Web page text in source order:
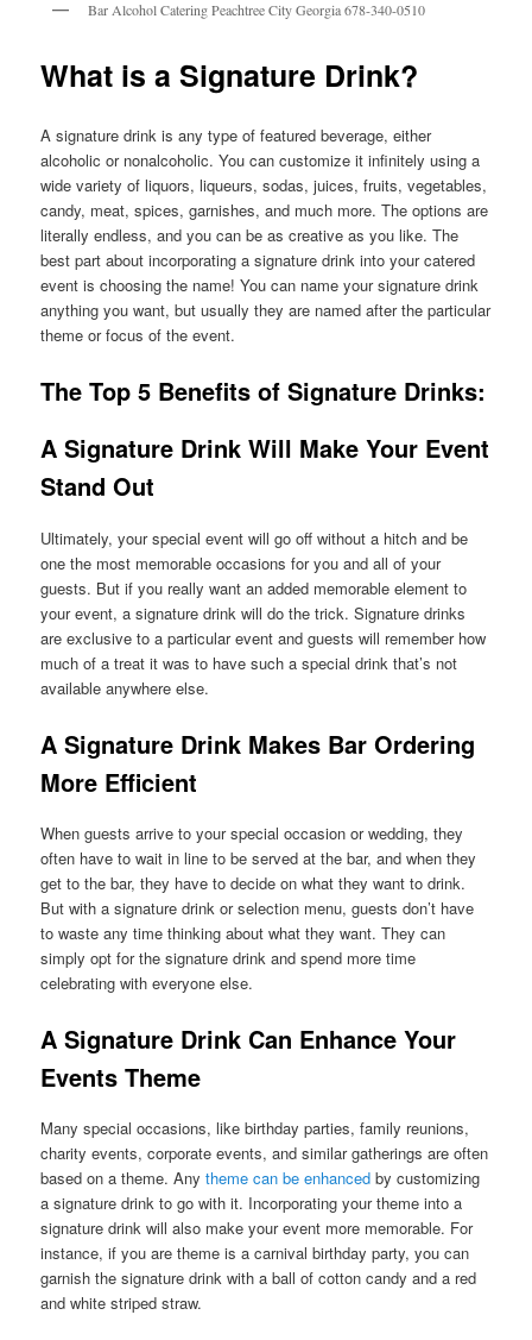
Bar Alcohol Catering Peachtree City Georgia 678-340-0510
What is a Signature Drink?
A signature drink is any type of featured beverage, either
alcoholic or nonalcoholic. You can customize it infinitely using a
wide variety of liquors, liqueurs, sodas, juices, fruits, vegetables,
candy, meat, spices, garnishes, and much more. The options are
literally endless, and you can be as creative as you like. The
best part about incorporating a signature drink into your catered
event is choosing the name! You can name your signature drink
anything you want, but usually they are named after the particular
theme or focus of the event.
The Top 5 Benefits of Signature Drinks:
A Signature Drink Will Make Your Event
Stand Out
Ultimately, your special event will go off without a hitch and be
one the most memorable occasions for you and all of your
guests. But if you really want an added memorable element to
your event, a signature drink will do the trick. Signature drinks
are exclusive to a particular event and guests will remember how
much of a treat it was to have such a special drink that’s not
available anywhere else.
A Signature Drink Makes Bar Ordering
More Efficient
When guests arrive to your special occasion or wedding, they
often have to wait in line to be served at the bar, and when they
get to the bar, they have to decide on what they want to drink.
But with a signature drink or selection menu, guests don’t have
to waste any time thinking about what they want. They can
simply opt for the signature drink and spend more time
celebrating with everyone else.
A Signature Drink Can Enhance Your
Events Theme
Many special occasions, like birthday parties, family reunions,
charity events, corporate events, and similar gatherings are often
based on a theme. Anytheme can be enhanced by customizing
a signature drink to go with it. Incorporating your theme into a
signature drink will also make your event more memorable. For
instance, if you are theme is a carnival birthday party, you can
garnish the signature drink with a ball of cotton candy and a red
and white striped straw.